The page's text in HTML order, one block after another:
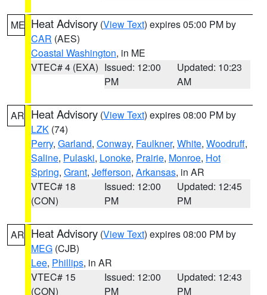
ME Heat Advisory (View Text) expires 05:00 PM by
CAR (AES)
Coastal Washington, in ME
VTEC# 4 (EXA) Issued: 12:00
PM
Updated: 10:23
AM
AR Heat Advisory (View Text) expires 08:00 PM by
LZK (74)
Perry, Garland, Conway, Faulkner, White, Woodruff,
Saline, Pulaski, Lonoke, Prairie, Monroe, Hot
Spring, Grant, Jefferson, Arkansas, in AR
VTEC# 18
(CON)
Issued: 12:00
PM
Updated: 12:45
PM
AR Heat Advisory (View Text) expires 08:00 PM by
MEG (CJB)
Lee, Phillips, in AR
VTEC# 15
(CON)
Issued: 12:00
PM
Updated: 12:43
PM